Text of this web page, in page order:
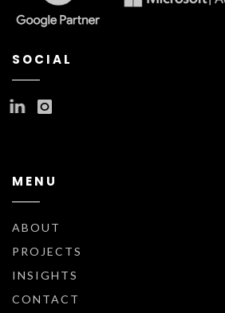
SOCIAL
MENU
ABOUT
PROJECTS
INSIGHTS
CONTACT